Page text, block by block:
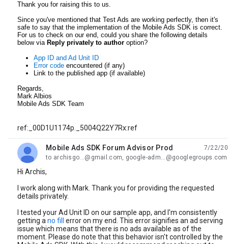
Thank you for raising this to us.
Since you've mentioned that Test Ads are working perfectly, then it's
safe to say that the implementation of the Mobile Ads SDK is correct.
For us to check on our end, could you share the following details
below via Reply privately to author option?
App ID and Ad Unit ID
Error code encountered (if any)
Link to the published app (if available)
Regards,
Mark Albios
Mobile Ads SDK Team
ref:_00D1U1174p._5004Q22Y7Rx:ref
Mobile Ads SDK Forum Advisor Prod
unread,
7/22/20
to archisgo...@gmail.com, google-adm...@googlegroups.com
Hi Archis,
I work along with Mark. Thank you for providing the requested
details privately.
I tested your Ad Unit ID on our sample app, and I'm consistently
getting a no fill
error on my end. This error signifies an ad serving
issue which means that there is no ads available as of the
moment. Please do note that this behavior isn't controlled by the